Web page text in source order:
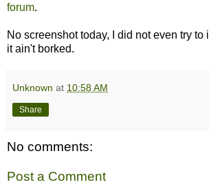
forum.
No screenshot today, I did not even try to
it ain't borked.
Unknown at 10:58 AM
Share
No comments:
Post a Comment